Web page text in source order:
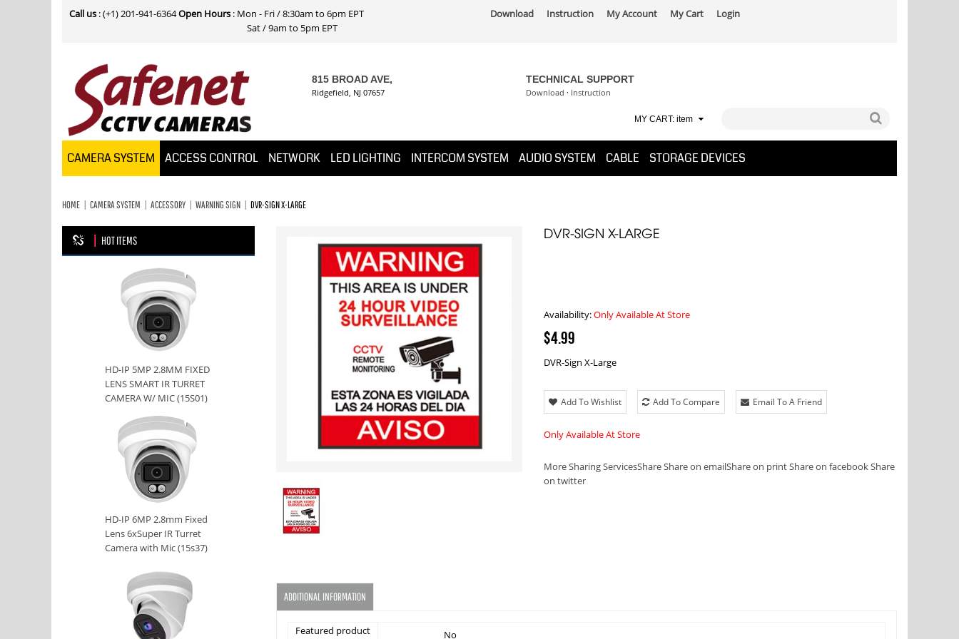
Call us : (+1) 201-941-6364Open Hours : Mon - Fri / 8:30am to 6pm EPT
Sat / 9am to 5pm EPT
Download Instruction My Account My Cart Login
815 BROAD AVE,
Ridgefield, NJ 07657
TECHNICAL SUPPORT
Download · Instruction
MY CART: item
CAMERA SYSTEM ACCESS CONTROL NETWORK LED LIGHTING INTERCOM SYSTEM AUDIO SYSTEM CABLE STORAGE DEVICES
HOME CAMERA SYSTEM ACCESSORY WARNING SIGN DVR-SIGN X-LARGE
DVR-SIGN X-LARGE
Availability:Only Available At Store
$4.99
DVR-Sign X-Large
Add To Wishlist Add To Compare Email To A Friend
Only Available At Store
More Sharing ServicesShareShare on emailShare on printShare on facebookShare
on twitter
ADDITIONAL INFORMATION
Featured product No
HOT ITEMS
HD-IP 5MP 2.8MM FIXED
LENS SMART IR TURRET
CAMERA W/ MIC (15S01)
HD-IP 6MP 2.8mm Fixed
Lens 6xSuper IR Turret
Camera with Mic (15s37)